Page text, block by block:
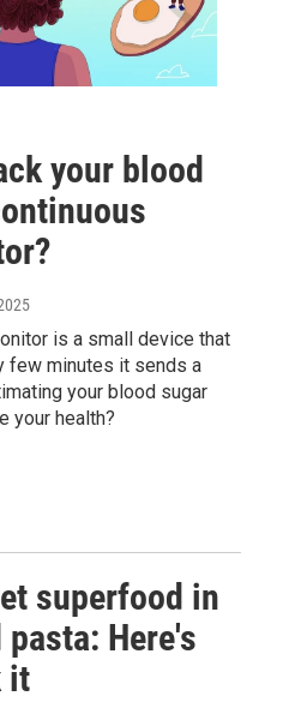
your blood
is a small device that
few minutes it sends a
your blood sugar
your health?
superfood in
Here's
it